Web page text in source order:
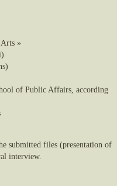
»
of Public Affairs, according
submitted files (presentation of
interview.